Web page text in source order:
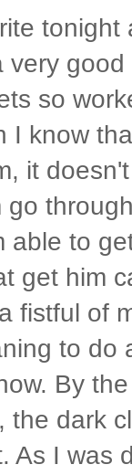
very
so
I know
it
go
able to
get him
fistful of
to
By
the dark
As I was